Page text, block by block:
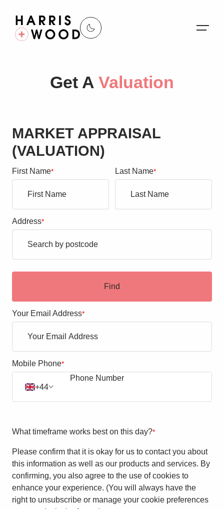
About Us
Sales
Land and New Homes
Lettings
Our Services
Blogs
Contact Us
Get A Valuation
MARKET APPRAISAL
(VALUATION)
First Name* Last Name*
Address*
Find
Your Email Address*
Mobile Phone*
+44
What timeframe works best on this day?*
Please confirm that it is okay for us to contact you about
this information as well as our products and services. By
confirming, you also agree to the use of cookies to
enhance your experience. (You will always have the
right to unsubscribe or manage your cookie preferences